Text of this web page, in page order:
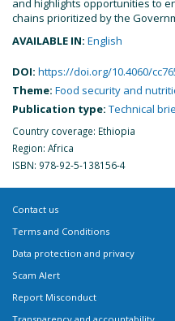
and highlights opportunities to
chains prioritized by the
AVAILABLE IN: English
DOI: https://doi.org/10.4060/
Theme: Food security and
Publication type: Technical
Country coverage: Ethiopia
Region: Africa
ISBN: 978-92-5-138156-4
Contact us
Terms and Conditions
Data protection and privacy
Scam Alert
Report Misconduct